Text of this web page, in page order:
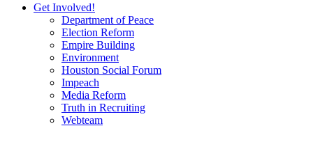
Get Involved!
Department of Peace
Election Reform
Empire Building
Environment
Houston Social Forum
Impeach
Media Reform
Truth in Recruiting
Webteam